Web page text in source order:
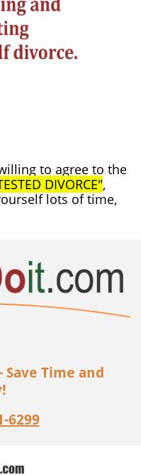
to agree to the
DIVORCE",
lots of time,
Time and
6299